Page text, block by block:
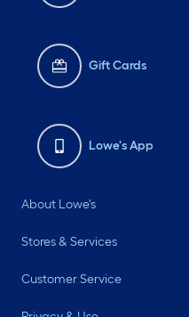
Gift Cards
Lowe's App
About Lowe's
Stores & Services
Customer Service